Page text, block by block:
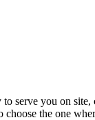
serve you on
the one